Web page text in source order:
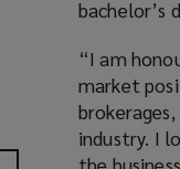
bachelor’s
“I am
market
industry. I
the